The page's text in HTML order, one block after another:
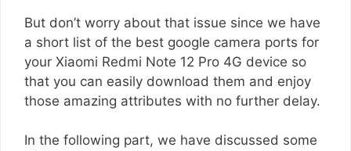
But don’t worry about that issue since we have
a short list of the best google camera ports for
your Xiaomi Redmi Note 12 Pro 4G device so
that you can easily download them and enjoy
those amazing attributes with no further delay.
In the following part, we have discussed some